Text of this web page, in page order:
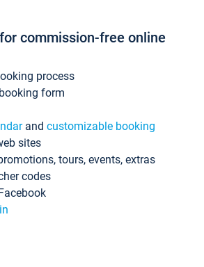
for commission-free online
process
form
and customizable booking
sites
tours, events, extras
codes